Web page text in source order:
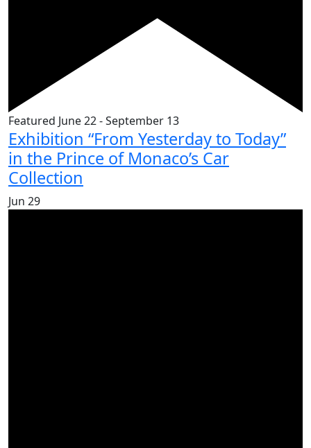
Featured June 22-September 13
Exhibition “From Yesterday to Today”
in the Prince of Monaco’s Car
Collection
Jun 29